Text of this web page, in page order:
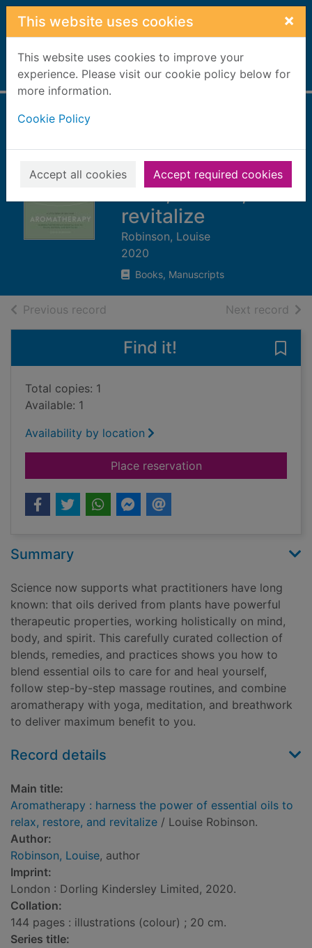
Skip to main content
This website uses cookies ×
This website uses cookies to improve your
experience. Please visit our cookie policy below for
more information.
Cookie Policy
Accept all cookies Accept required cookies
Home Full display
harness the power
of essential oils to
relax, restore, and
revitalize
Robinson, Louise
2020
Books, Manuscripts
Previous record Next record of
Find it!
Total copies: 1
Available: 1
Availability by location
Place reservationfor Aromatherapy :
Summary
Science now supports what practitioners have long
known: that oils derived from plants have powerful
therapeutic properties, working holistically on mind,
body, and spirit. This carefully curated collection of
blends, remedies, and practices shows you how to
blend essential oils to care for and heal yourself,
follow step-by-step massage routines, and combine
aromatherapy with yoga, meditation, and breathwork
to deliver maximum benefit to you.
Record details
Main title:
Aromatherapy : harness the power of essential oils to
relax, restore, and revitalize / Louise Robinson.
Author:
Robinson, Louise, author
Imprint:
London : Dorling Kindersley Limited, 2020.
Collation:
144 pages : illustrations (colour) ; 20 cm.
Series title: